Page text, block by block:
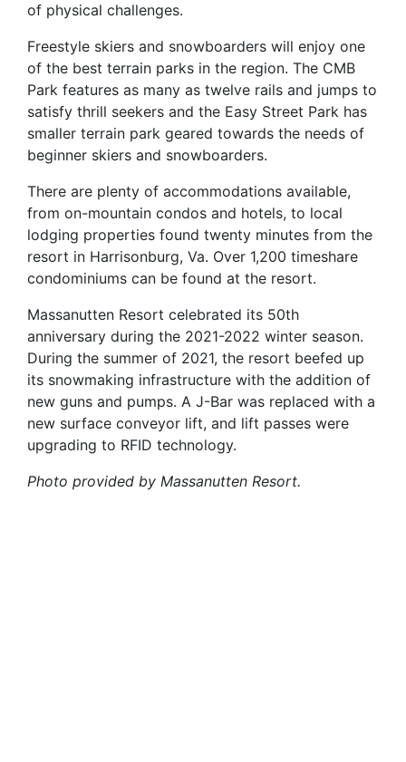
of physical challenges.
Freestyle skiers and snowboarders will enjoy one
of the best terrain parks in the region. The CMB
Park features as many as twelve rails and jumps to
satisfy thrill seekers and the Easy Street Park has
smaller terrain park geared towards the needs of
beginner skiers and snowboarders.
There are plenty of accommodations available,
from on-mountain condos and hotels, to local
lodging properties found twenty minutes from the
resort in Harrisonburg, Va. Over 1,200 timeshare
condominiums can be found at the resort.
Massanutten Resort celebrated its 50th
anniversary during the 2021-2022 winter season.
During the summer of 2021, the resort beefed up
its snowmaking infrastructure with the addition of
new guns and pumps. A J-Bar was replaced with a
new surface conveyor lift, and lift passes were
upgrading to RFID technology.
Photo provided by Massanutten Resort.